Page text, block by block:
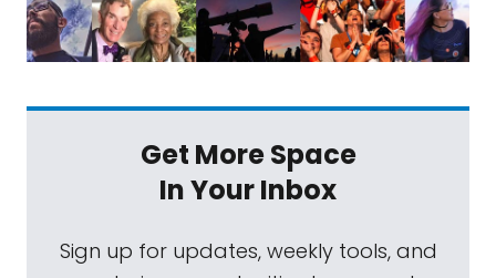
Get More Space
In Your Inbox
Sign up for updates, weekly tools, and